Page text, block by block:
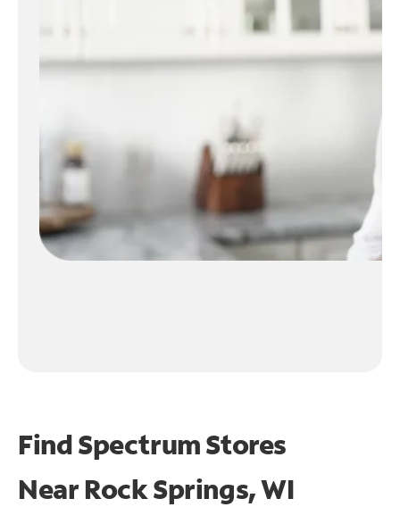
Find Spectrum Stores
NearRock Springs, WI